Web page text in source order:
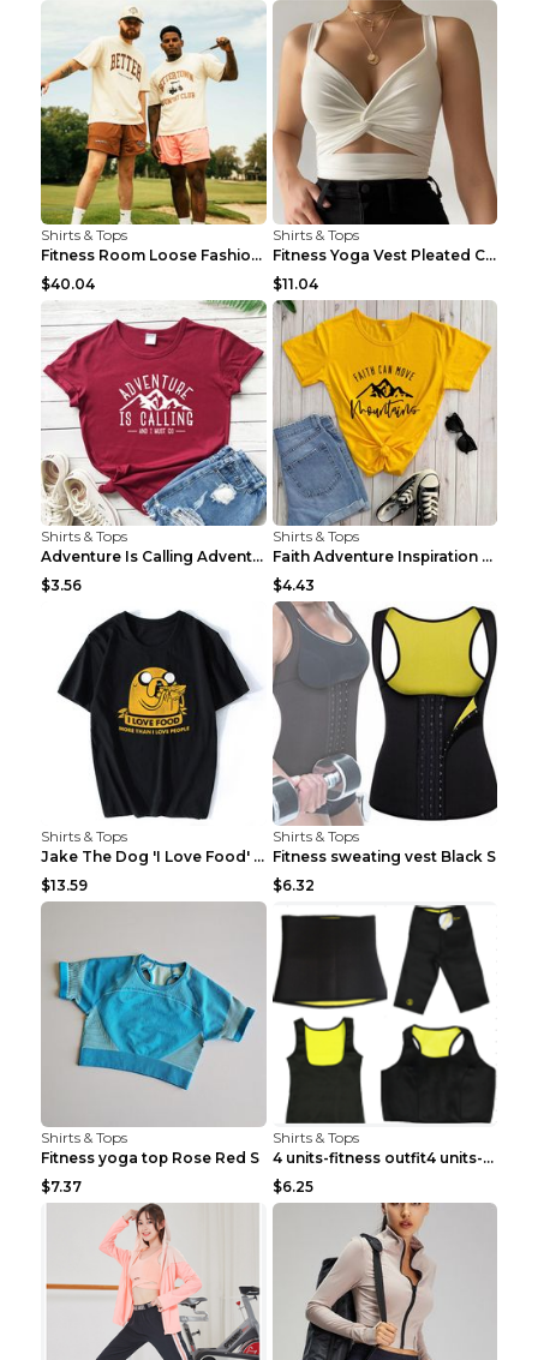
Shirts & Tops
Fitness Room Loose Fashion Oversized T Shirt GBTGT...
$40.04
Shirts & Tops
Fitness Yoga Vest Pleated Cross Sling Top Grey S
$11.04
Shirts & Tops
Adventure Is Calling Adventure Lovers Top Olive gr...
$3.56
Shirts & Tops
Faith Adventure Inspiration Theme T-shirt Grey 2XL
$4.43
Shirts & Tops
Jake The Dog 'I Love Food' Adventure Time Short Sl...
$13.59
Shirts & Tops
Fitness sweating vest Black S
$6.32
Shirts & Tops
Fitness yoga top Rose Red S
$7.37
Shirts & Tops
4 units-fitness outfit4 units-fitness outfit S
$6.25